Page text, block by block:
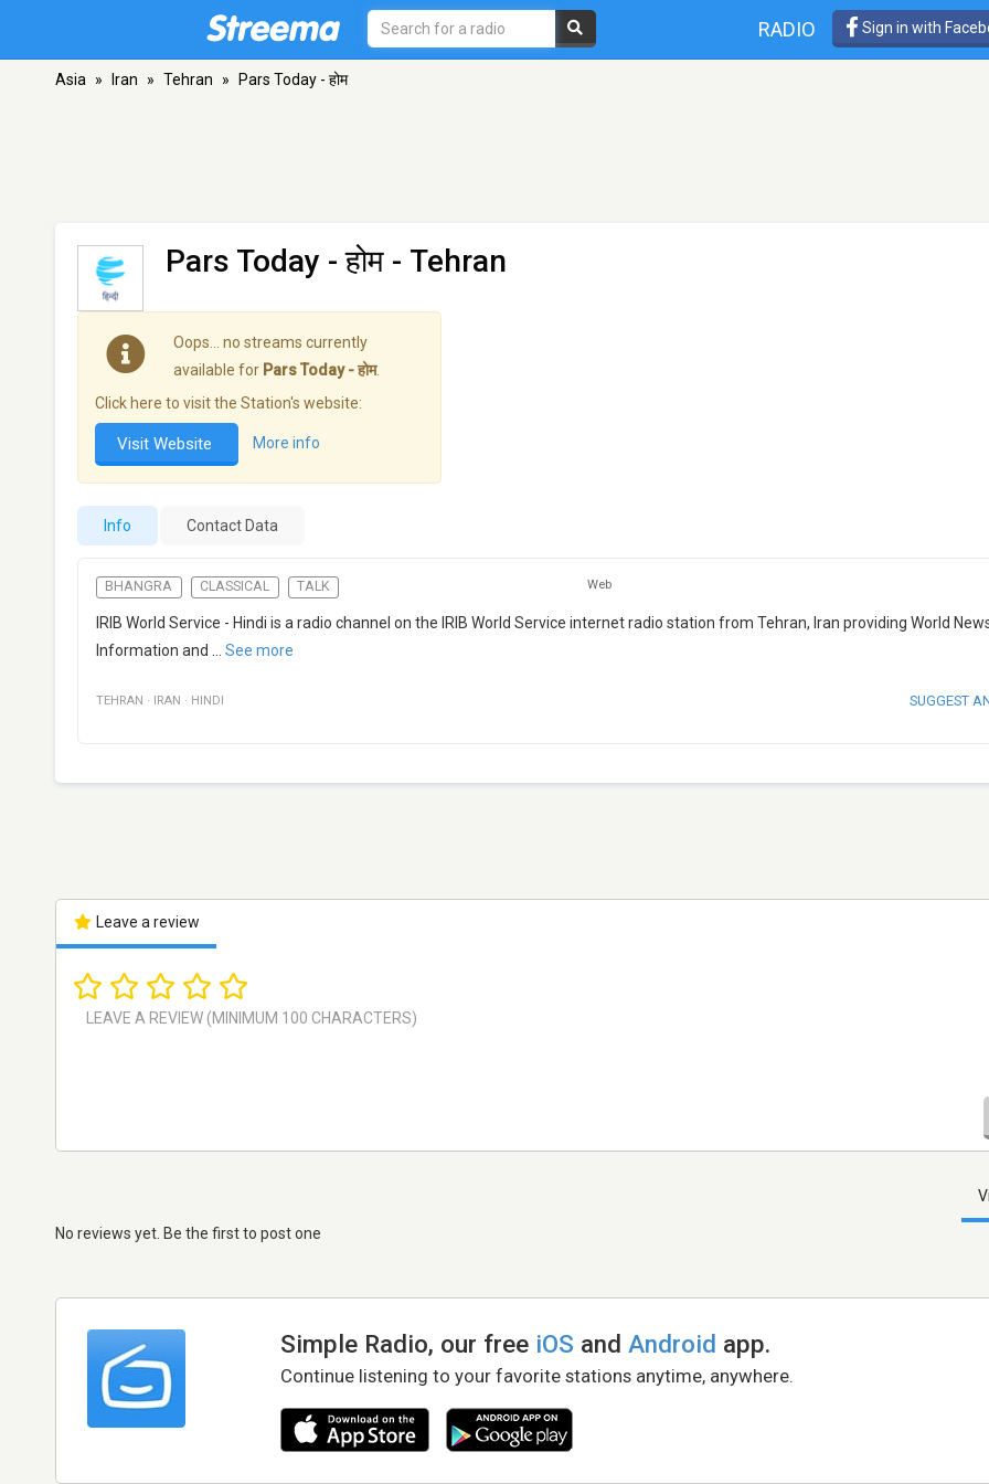
RADIO Sign in with
Asia » Iran » Tehran » Pars Today - होम
Pars Today - होम - Tehran
Oops… no streams currently
available for Pars Today - होम.
Click here to visit the Station's website:
Visit Website More info
Info Contact Data
BHANGRA CLASSICAL TALK Web
IRIB World Service - Hindi is a radio channel on the IRIB World Service internet radio station from Tehran, Iran providing World
Information and
See more
TEHRAN · IRAN · HINDI SUGGEST
Leave a review
No reviews yet. Be the first to post one
Simple Radio, our free iOS andAndroid app.
Continue listening to your favorite stations anytime, anywhere.